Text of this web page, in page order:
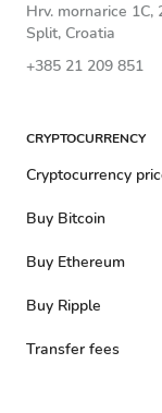
Hrv. mornarice 1C,
Split, Croatia
+385 21 209 851
CRYPTOCURRENCY
Cryptocurrency
Buy Bitcoin
Buy Ethereum
Buy Ripple
Transfer fees